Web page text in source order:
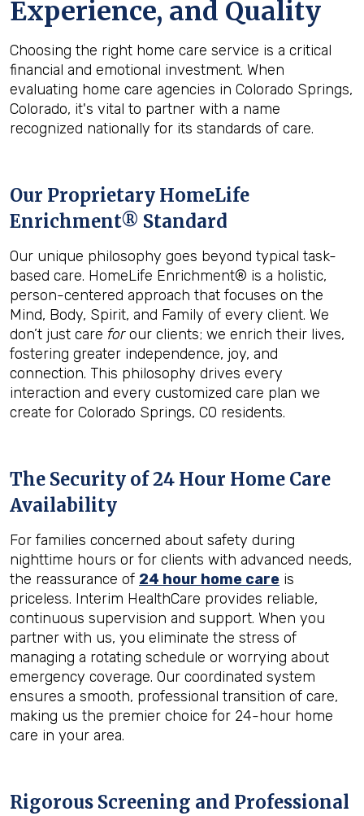
Experience, and Quality
Choosing the right home care service is a critical
financial and emotional investment. When
evaluating home care agencies in Colorado Springs,
Colorado, it's vital to partner with a name
recognized nationally for its standards of care.
Our Proprietary HomeLife
Enrichment® Standard
Our unique philosophy goes beyond typical task-
based care. HomeLife Enrichment® is a holistic,
person-centered approach that focuses on the
Mind, Body, Spirit, and Family of every client. We
don’t just care forour clients; we enrich their lives,
fostering greater independence, joy, and
connection. This philosophy drives every
interaction and every customized care plan we
create for Colorado Springs, CO residents.
The Security of 24 Hour Home Care
Availability
For families concerned about safety during
nighttime hours or for clients with advanced needs,
the reassurance of 24 hour home care is
priceless. Interim HealthCare provides reliable,
continuous supervision and support. When you
partner with us, you eliminate the stress of
managing a rotating schedule or worrying about
emergency coverage. Our coordinated system
ensures a smooth, professional transition of care,
making us the premier choice for 24-hour home
care in your area.
Rigorous Screening and Professional